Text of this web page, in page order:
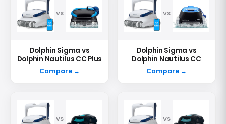
VS
Dolphin Sigma vs
Dolphin Nautilus CC Plus
Compare →
VS
Dolphin Sigma vs
Dolphin Nautilus CC
Compare →
VS VS